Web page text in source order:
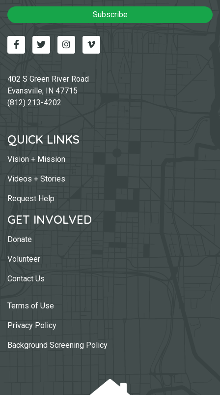
Subscribe
FacebookTwitterInstagramVimeo-v
402 S Green River Road
Evansville, IN 47715
(812) 213-4202
QUICK LINKS
Vision + Mission
Videos + Stories
Request Help
GET INVOLVED
Donate
Volunteer
Contact Us
Terms of Use
Privacy Policy
Background Screening Policy